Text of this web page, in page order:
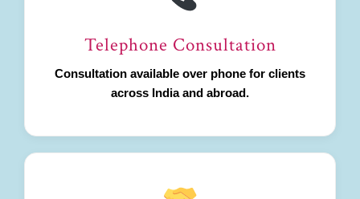
Telephone Consultation
Consultation available over phone for clients
across India and abroad.